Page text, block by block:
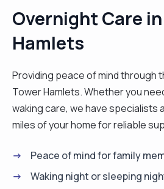
Overnight Care
Hamlets
Providing peace of mind through
Tower Hamlets. Whether you
waking care, we have specialists
miles of your home for reliable
Peace of mind for family
Waking night or sleeping